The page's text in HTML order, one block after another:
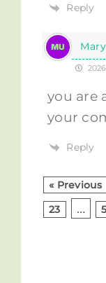
Reply
you are
your
Reply
« Previous
23
…